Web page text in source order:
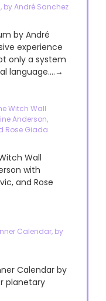
by André Sanchez
by André
experience
only a system
language....→
Witch Wall
Anderson,
Rose Giada
Wall
with
and Rose
Calendar, by
Calendar by
planetary